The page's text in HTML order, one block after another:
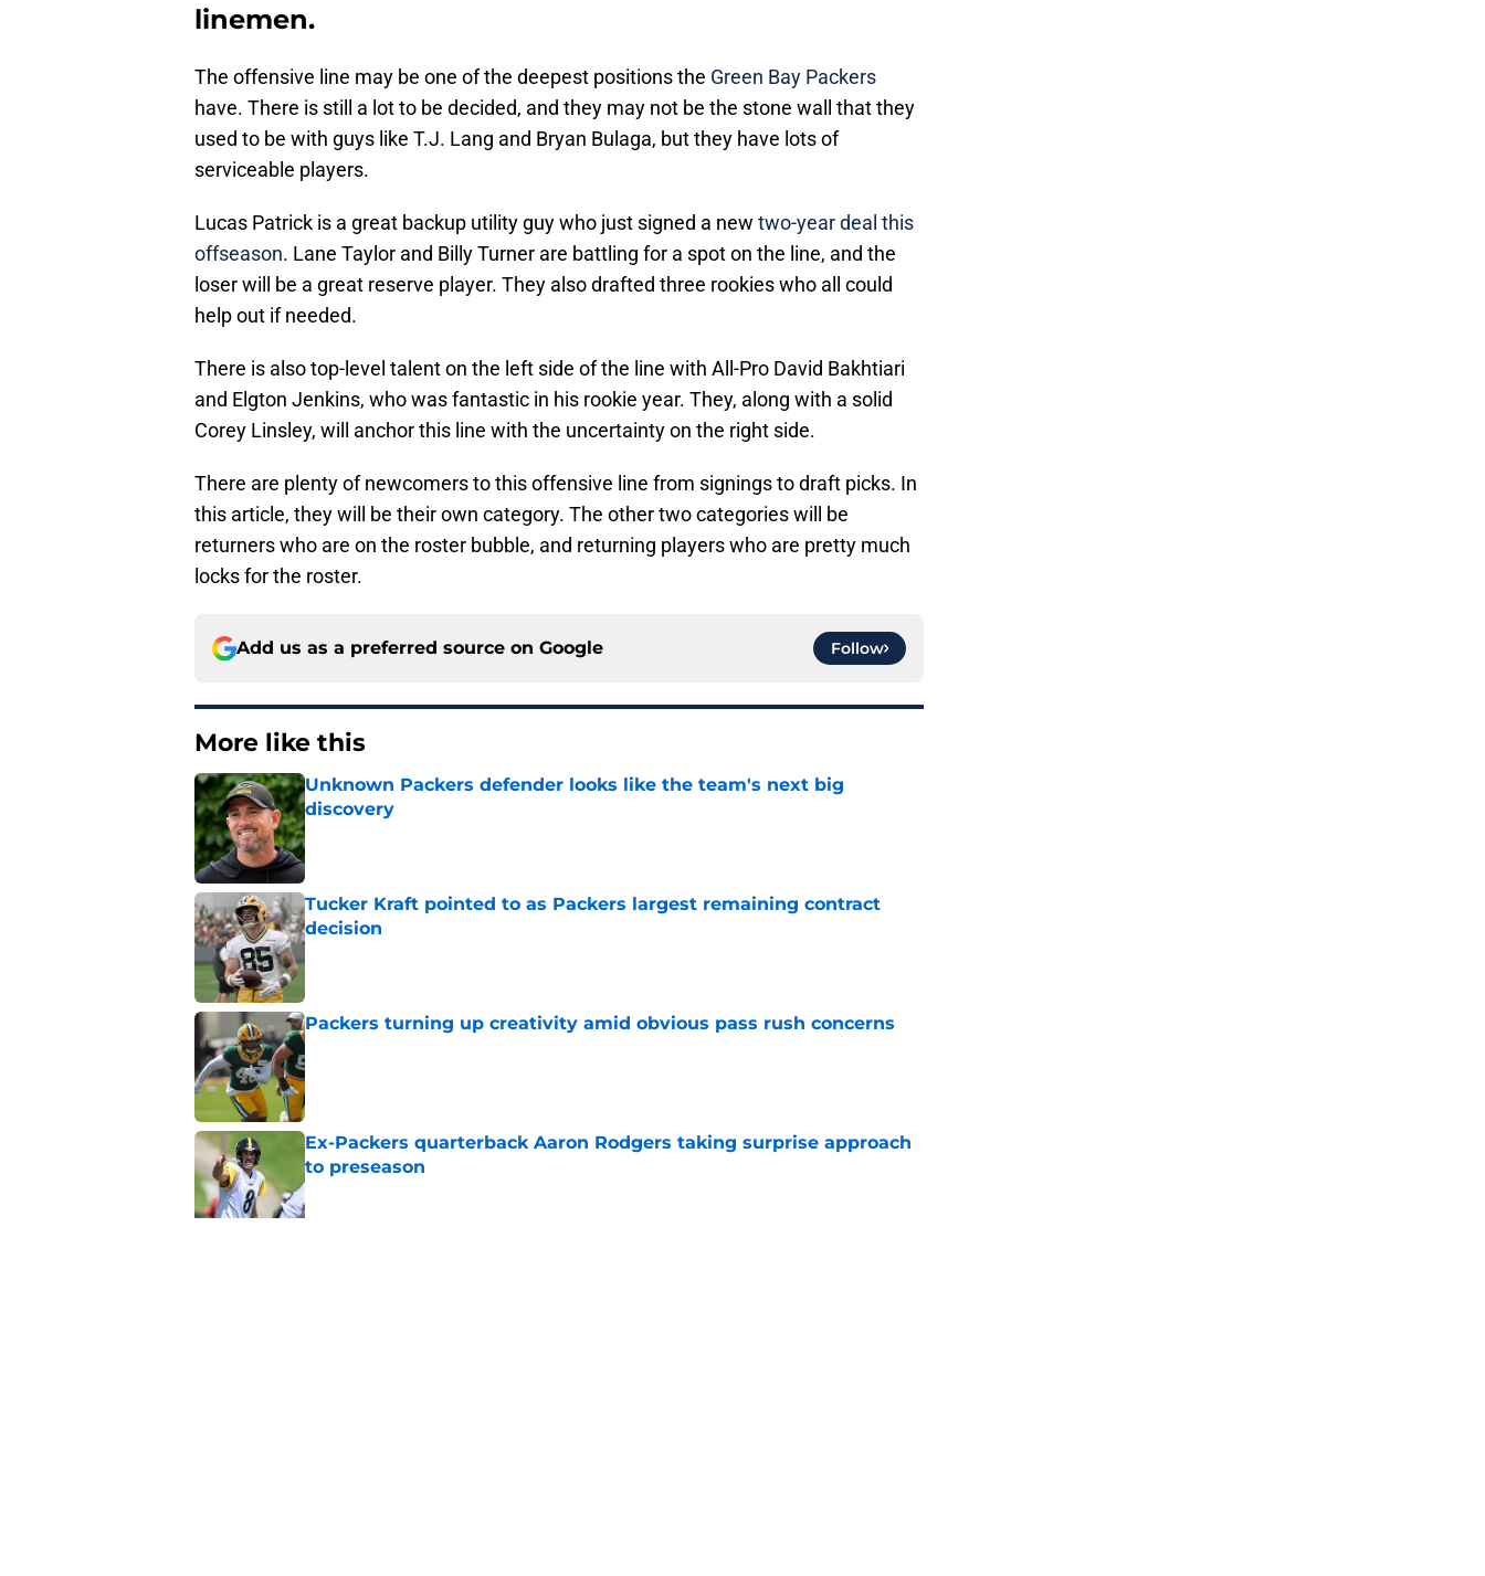
linemen.
The offensive line may be one of the deepest positions the Green Bay Packers
have. There is still a lot to be decided, and they may not be the stone wall that they
used to be with guys like T.J. Lang and Bryan Bulaga, but they have lots of
serviceable players.
Lucas Patrick is a great backup utility guy who just signed a new two-year deal this
offseason. Lane Taylor and Billy Turner are battling for a spot on the line, and the
loser will be a great reserve player. They also drafted three rookies who all could
help out if needed.
There is also top-level talent on the left side of the line with All-Pro David Bakhtiari
and Elgton Jenkins, who was fantastic in his rookie year. They, along with a solid
Corey Linsley, will anchor this line with the uncertainty on the right side.
There are plenty of newcomers to this offensive line from signings to draft picks. In
this article, they will be their own category. The other two categories will be
returners who are on the roster bubble, and returning players who are pretty much
locks for the roster.
Add us as a preferred source on Google Follow
More like this
Unknown Packers defender looks like the team's next big
discovery
Published by on Invalid Date
Tucker Kraft pointed to as Packers largest remaining contract
decision
Published by on Invalid Date
Packers turning up creativity amid obvious pass rush concerns
Published by on Invalid Date
Ex-Packers quarterback Aaron Rodgers taking surprise approach
to preseason
Published by on Invalid Date